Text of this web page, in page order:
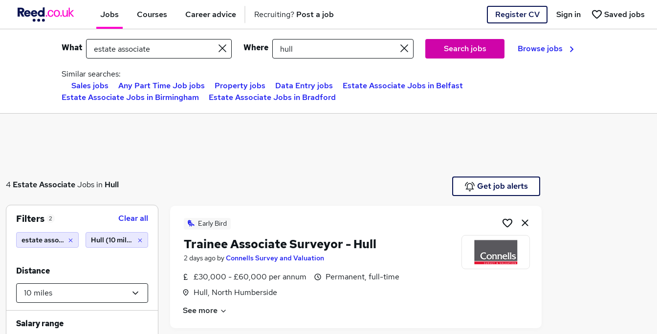
Jobs Courses Career advice Recruiting? Post a job Register CV Saved jobs
Sign in
What Where Search jobs Browse jobs
Similar searches:
Sales jobs
Any Part Time Job jobs Property jobs Data Entry jobs
Estate Associate Jobs in Belfast
Estate Associate Jobs in Birmingham
Estate Associate Jobs in Bradford
4 Estate AssociateJobs in Hull Get job alerts
Early Bird
Trainee Associate Surveyor - Hull
2 days ago byConnells Survey and Valuation
£30,000 - £60,000 per annum
Hull, North Humberside
Permanent, full-time
See more
Filters 2 Clear all
estate associate Hull (10 miles)
Distance
Salary range